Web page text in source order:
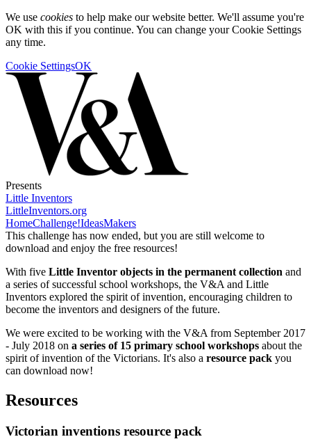
We use cookies to help make our website better. We'll assume you're
OK with this if you continue. You can change your Cookie Settings
any time.
Cookie SettingsOK
Presents
Little Inventors
LittleInventors.org
HomeChallenge!IdeasMakers
This challenge has now ended, but you are still welcome to
download and enjoy the free resources!
With five Little Inventor objects in the permanent collection and
a series of successful school workshops, the V&A and Little
Inventors explored the spirit of invention, encouraging children to
become the inventors and designers of the future.
We were excited to be working with the V&A from September 2017
- July 2018 on a series of 15 primary school workshops about the
spirit of invention of the Victorians. It's also a resource pack you
can download now!
Resources
Victorian inventions resource pack